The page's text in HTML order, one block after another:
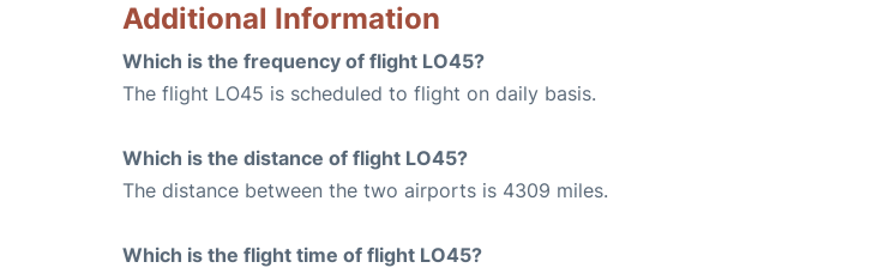
Additional Information
Which is the frequency of flight LO45?
The flight LO45 is scheduled to flight on daily basis.
Which is the distance of flight LO45?
The distance between the two airports is 4309 miles.
Which is the flight time of flight LO45?